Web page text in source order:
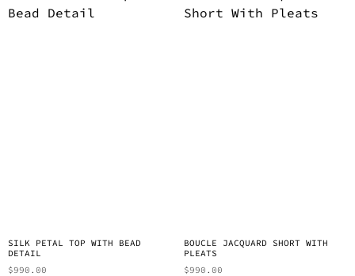
SILK PETAL TOP WITH BEAD
DETAIL
$990.00
BOUCLE JACQUARD SHORT WITH
PLEATS
$990.00